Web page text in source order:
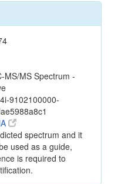
MS/MS Spectrum -
9102100000-
spectrum and it
used as a guide,
is required to